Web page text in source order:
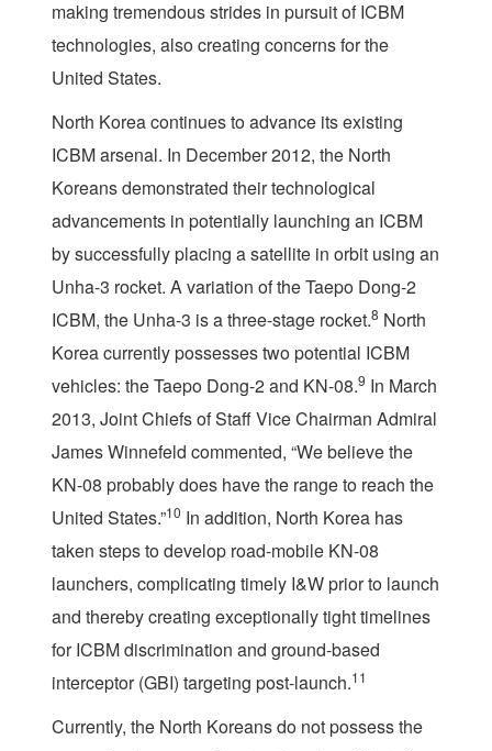
making tremendous strides in pursuit of ICBM
technologies, also creating concerns for the
United States.
North Korea continues to advance its existing
ICBM arsenal. In December 2012, the North
Koreans demonstrated their technological
advancements in potentially launching an ICBM
by successfully placing a satellite in orbit using an
Unha-3 rocket. A variation of the Taepo Dong-2
ICBM, the Unha-3 is a three-stage rocket.8 North
Korea currently possesses two potential ICBM
vehicles: the Taepo Dong-2 and KN-08.9 In March
2013, Joint Chiefs of Staff Vice Chairman Admiral
James Winnefeld commented, “We believe the
KN-08 probably does have the range to reach the
United States.”10 In addition, North Korea has
taken steps to develop road-mobile KN-08
launchers, complicating timely I&W prior to launch
and thereby creating exceptionally tight timelines
for ICBM discrimination and ground-based
interceptor (GBI) targeting post-launch.11
Currently, the North Koreans do not possess the